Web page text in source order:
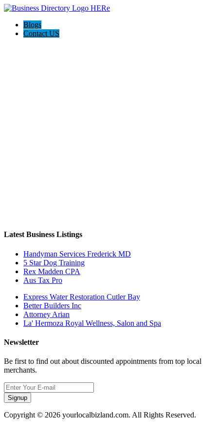
Blogs
Contact US
Latest Business Listings
Handyman Services Frederick MD
5 Star Dog Training
Rex Madden CPA
Aus Tax Pro
Express Water Restoration Cutler Bay
Better Builders Inc
Attorney Arian
La' Hermoza Royal Wellness, Salon and Spa
Newsletter
Be first to find out about discounted appointments from top local
merchants.
Signup
Copyright © 2026 yourlocalbizland.com. All Rights Reserved.